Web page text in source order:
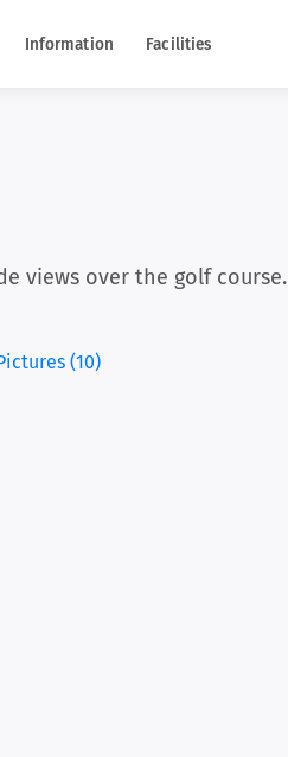
Information Facilities
views over the golf course.
(10)